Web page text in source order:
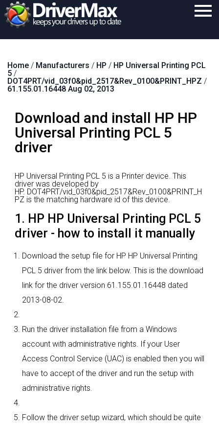
Download
Purchase
Contact
Home / Manufacturers / HP / HP Universal Printing PCL
5 /
DOT4PRT/vid_03f0&pid_2517&Rev_0100&PRINT_HPZ /
61.155.01.16448 Aug 02, 2013
Download and install HP HP
Universal Printing PCL 5
driver
HP Universal Printing PCL 5 is a Printer device. This
driver was developed by
HP. DOT4PRT/vid_03f0&pid_2517&Rev_0100&PRINT_H
PZ is the matching hardware id of this device.
1. HP HP Universal Printing PCL 5
driver - how to install it manually
Download the setup file for HP HP Universal Printing
PCL 5 driver from the link below. This is the download
link for the driver version 61.155.01.16448 dated
2013-08-02.
Run the driver installation file from a Windows
account with administrative rights. If your User
Access Control Service (UAC) is enabled then you will
have to accept of the driver and run the setup with
administrative rights.
Follow the driver setup wizard, which should be quite